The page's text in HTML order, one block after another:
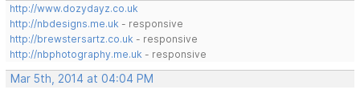
http://www.dozydayz.co.uk
http://nbdesigns.me.uk - responsive
http://brewstersartz.co.uk - responsive
http://nbphotography.me.uk - responsive
Mar 5th, 2014 at 04:04 PM